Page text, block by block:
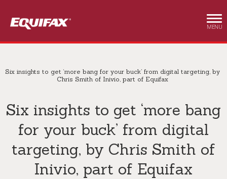
MENU
Six insights to get ‘more bang for your buck’ from digital targeting, by
Chris Smith of Inivio, part of Equifax
Six insights to get ‘more bang
for your buck’ from digital
targeting, by Chris Smith of
Inivio, part of Equifax